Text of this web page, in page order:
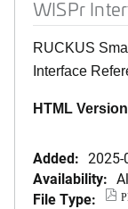
WISPr
RUCKUS
Interface
HTML
Added: 2025-
Availability:
File Type: